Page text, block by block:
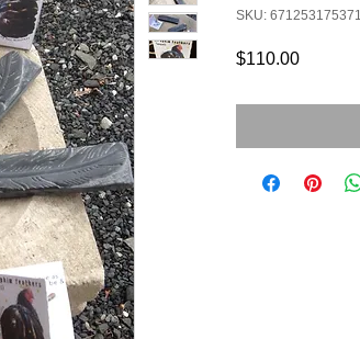
SKU: 671253175371
$110.00Price